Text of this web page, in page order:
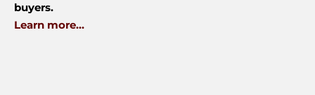
buyers.
Learn more...